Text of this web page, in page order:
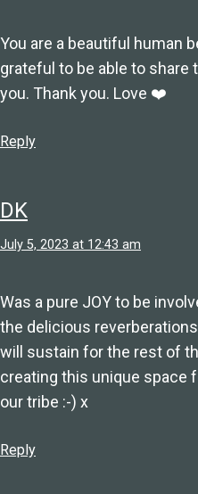
You are a beautiful human
grateful to be able to share
you. Thank you. Love ❤️
Reply
DK
July 5, 2023 at 12:43 am
Was a pure JOY to be
the delicious
will sustain for the rest of
creating this unique space
our tribe :-) x
Reply